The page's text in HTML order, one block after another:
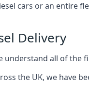
cars or an entire
Delivery
all of
the UK, we have